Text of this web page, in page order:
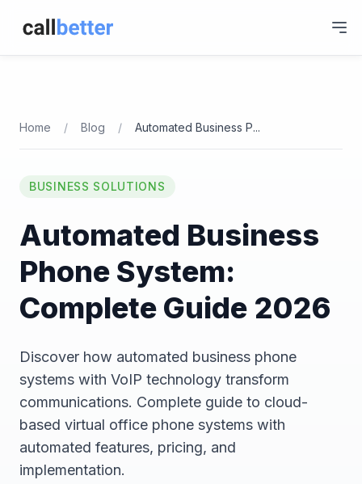
Home / Blog / Automated Business P...
BUSINESS SOLUTIONS
Automated Business
Phone System:
Complete Guide 2026
Discover how automated business phone
systems with VoIP technology transform
communications. Complete guide to cloud-
based virtual office phone systems with
automated features, pricing, and
implementation.